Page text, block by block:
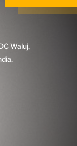
Waluj,